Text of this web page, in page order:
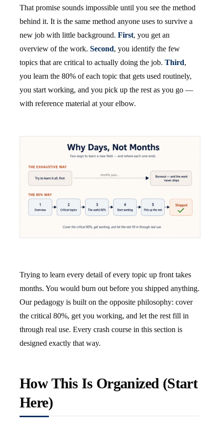
That promise sounds impossible until you see the method
behind it. It is the same method anyone uses to survive a
new job with little background. First, you get an
overview of the work. Second, you identify the few
topics that are critical to actually doing the job. Third,
you learn the 80% of each topic that gets used routinely,
you start working, and you pick up the rest as you go —
with reference material at your elbow.
Trying to learn every detail of every topic up front takes
months. You would burn out before you shipped anything.
Our pedagogy is built on the opposite philosophy: cover
the critical 80%, get you working, and let the rest fill in
through real use. Every crash course in this section is
designed exactly that way.
How This Is Organized (Start
Here)